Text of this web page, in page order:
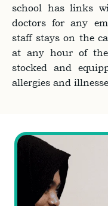
school has links
doctors for any
staff stays on the
at any hour of
stocked and
allergies and